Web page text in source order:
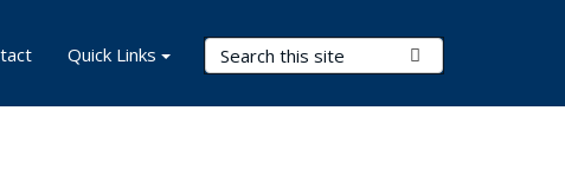
Search Terms
Quick Links